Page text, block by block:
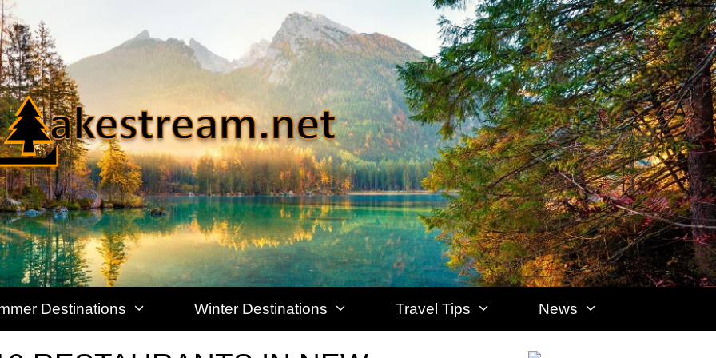
Destinations Winter Destinations Travel Tips News